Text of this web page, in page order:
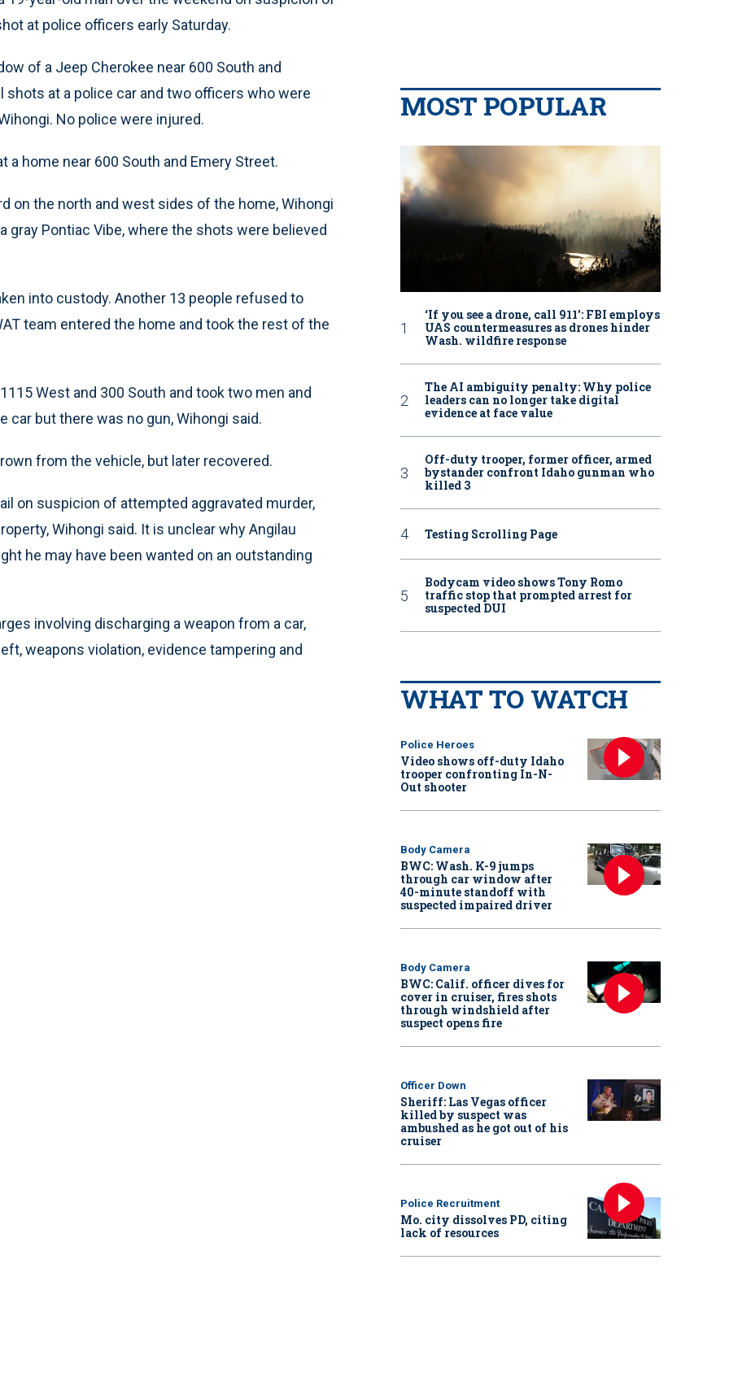
at police officers early Saturday.
of a Jeep Cherokee near 600 South and
shots at a police car and two officers who were
No police were injured.
a home near 600 South and Emery Street.
on the north and west sides of the home, Wihongi
gray Pontiac Vibe, where the shots were believed
into custody. Another 13 people refused to
team entered the home and took the rest of the
West and 300 South and took two men and
but there was no gun, Wihongi said.
from the vehicle, but later recovered.
on suspicion of attempted aggravated murder,
Wihongi said. It is unclear why Angilau
he may have been wanted on an outstanding
involving discharging a weapon from a car,
weapons violation, evidence tampering and
MOST POPULAR
‘If you see a drone, call 911': FBI employs
UAS countermeasures as drones hinder
Wash. wildfire response
The AI ambiguity penalty: Why police
leaders can no longer take digital
evidence at face value
Off-duty trooper, former officer, armed
bystander confront Idaho gunman who
killed 3
Testing Scrolling Page
Bodycam video shows Tony Romo
traffic stop that prompted arrest for
suspected DUI
WHAT TO WATCH
Police Heroes
Video shows off-duty Idaho
trooper confronting In-N-
Out shooter
Body Camera
BWC: Wash. K-9 jumps
through car window after
40-minute standoff with
suspected impaired driver
Body Camera
BWC: Calif. officer dives for
cover in cruiser, fires shots
through windshield after
suspect opens fire
Officer Down
Sheriff: Las Vegas officer
killed by suspect was
ambushed as he got out of his
cruiser
Police Recruitment
Mo. city dissolves PD, citing
lack of resources